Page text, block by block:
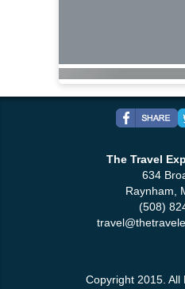
The Travel
634
Raynham,
(508)
Copyright 2015. All